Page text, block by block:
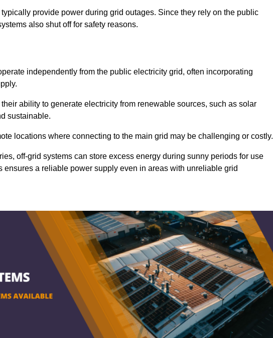
provide power during grid outages. Since they rely on the public
also shut off for safety reasons.
independently from the public electricity grid, often incorporating
ability to generate electricity from renewable sources, such as solar
sustainable.
locations where connecting to the main grid may be challenging or costly.
off-grid systems can store excess energy during sunny periods for use
a reliable power supply even in areas with unreliable grid